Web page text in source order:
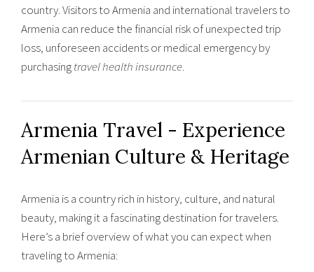
country. Visitors to Armenia and international travelers to
Armenia can reduce the financial risk of unexpected trip
loss, unforeseen accidents or medical emergency by
purchasingtravel health insurance.
Armenia Travel - Experience
Armenian Culture & Heritage
Armenia is a country rich in history, culture, and natural
beauty, making it a fascinating destination for travelers.
Here’s a brief overview of what you can expect when
traveling to Armenia: